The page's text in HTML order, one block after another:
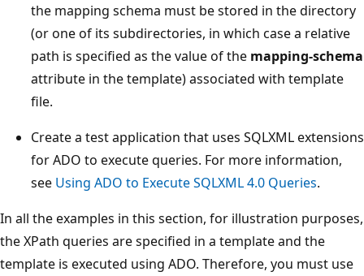
the mapping schema must be stored in the directory
(or one of its subdirectories, in which case a relative
path is specified as the value of the mapping-schema
attribute in the template) associated with template
file.
Create a test application that uses SQLXML extensions
for ADO to execute queries. For more information,
see Using ADO to Execute SQLXML 4.0 Queries.
In all the examples in this section, for illustration purposes,
the XPath queries are specified in a template and the
template is executed using ADO. Therefore, you must use